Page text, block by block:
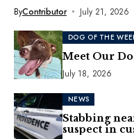
ByContributor July 21, 2026
DOG OF THE
Meet Our
July 18, 2026
NEWS
Stabbing
suspect in